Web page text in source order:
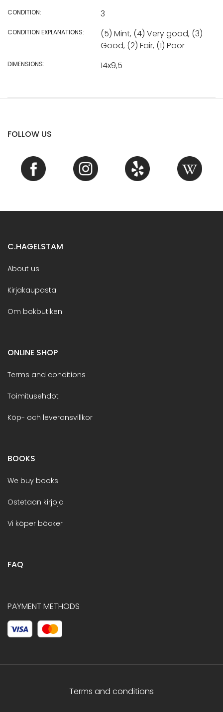
CONDITION: 3
CONDITION EXPLANATIONS:
(5) Mint, (4) Very good, (3)
Good, (2) Fair, (1) Poor
DIMENSIONS: 14x9,5
FOLLOW US
C.HAGELSTAM
About us
Kirjakaupasta
Om bokbutiken
ONLINE SHOP
Terms and conditions
Toimitusehdot
Köp- och leveransvillkor
BOOKS
We buy books
Ostetaan kirjoja
Vi köper böcker
FAQ
PAYMENT METHODS
Terms and conditions